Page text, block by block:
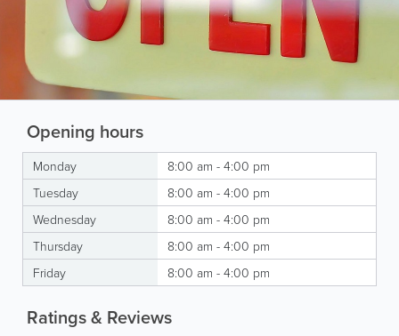
Opening hours
Monday
8:00 am - 4:00 pm
Tuesday
8:00 am - 4:00 pm
Wednesday
8:00 am - 4:00 pm
Thursday
8:00 am - 4:00 pm
Friday
8:00 am - 4:00 pm
Ratings & Reviews